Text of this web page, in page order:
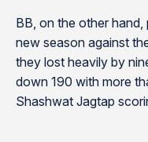
BB, on the other
new season against
they lost heavily by
down 190 with more
Shashwat Jagtap